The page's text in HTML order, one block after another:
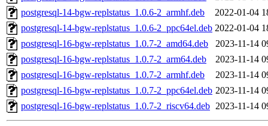
postgresql-14-bgw-replstatus_1.0.6-2_armhf.deb
2022-01-04
postgresql-14-bgw-replstatus_1.0.6-2_ppc64el.deb 2022-01-04
postgresql-16-bgw-replstatus_1.0.7-2_amd64.deb
2023-11-14
postgresql-16-bgw-replstatus_1.0.7-2_arm64.deb
2023-11-14
postgresql-16-bgw-replstatus_1.0.7-2_armhf.deb
2023-11-14
postgresql-16-bgw-replstatus_1.0.7-2_ppc64el.deb 2023-11-14
postgresql-16-bgw-replstatus_1.0.7-2_riscv64.deb 2023-11-14